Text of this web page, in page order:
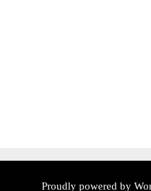
Proudly powered by